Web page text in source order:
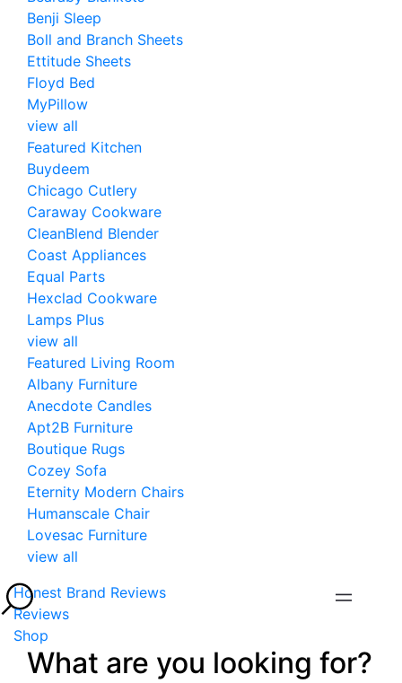
Benji Sleep
Boll and Branch Sheets
Ettitude Sheets
Floyd Bed
MyPillow
view all
Featured Kitchen
Buydeem
Chicago Cutlery
Caraway Cookware
CleanBlend Blender
Coast Appliances
Equal Parts
Hexclad Cookware
Lamps Plus
view all
Featured Living Room
Albany Furniture
Anecdote Candles
Apt2B Furniture
Boutique Rugs
Cozey Sofa
Eternity Modern Chairs
Humanscale Chair
Lovesac Furniture
view all
Honest Brand Reviews
Reviews
Shop
What are you looking for?